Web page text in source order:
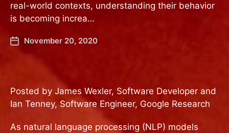
real-world contexts, understanding their behavior
is becoming increa…
November 20, 2020
Posted by James Wexler, Software Developer and
Ian Tenney, Software Engineer, Google Research
As natural language processing (NLP) models